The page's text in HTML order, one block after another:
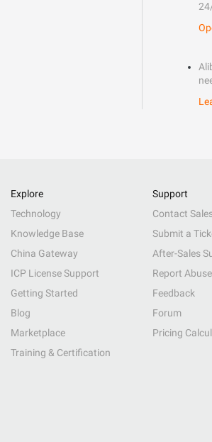
Explore
Technology
Knowledge Base
China Gateway
ICP License Support
Getting Started
Blog
Marketplace
Training & Certification
Support
Contact
Submit a
After-Sales
Report Abuse
Feedback
Forum
Pricing